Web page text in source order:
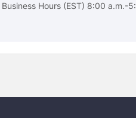
Business Hours (EST) 8:00 a.m.-